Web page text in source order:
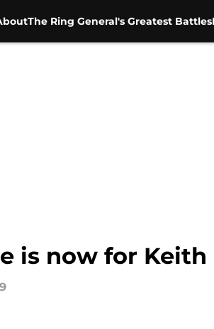
The Ring General's Greatest Battles
is now for Keith